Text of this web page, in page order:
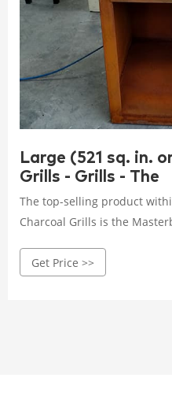
Large (521 sq. in.
Grills - Grills - The
The top-selling product
Charcoal Grills is the
are the shipping options for
Get Price >>